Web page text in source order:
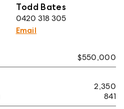
Todd Bates
0420 318 305
Email
$550,000
2,350
841